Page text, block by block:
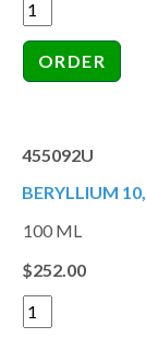
455092U
BERYLLIUM
100 ML
$252.00